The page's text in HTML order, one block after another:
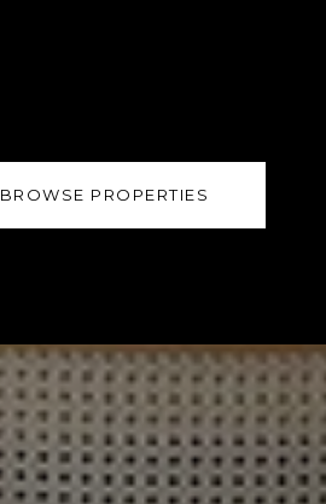
BROWSE PROPERTIES